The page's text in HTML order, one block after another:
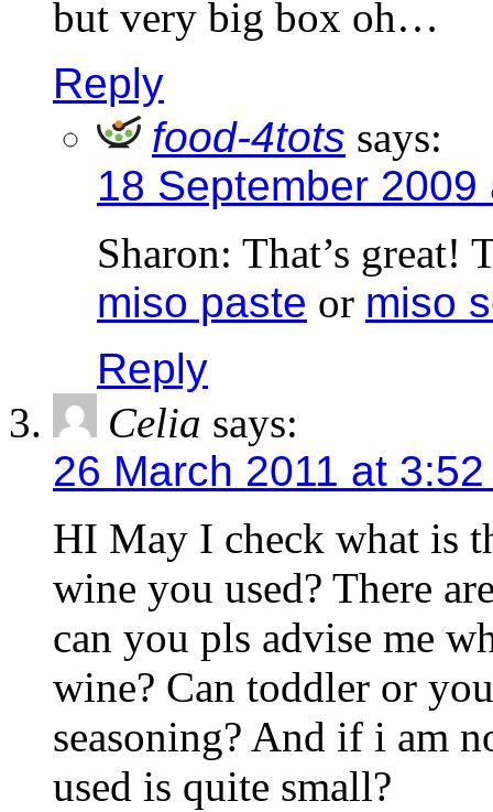
but very big box oh…
Reply
food-4tots says:
18 September 2009
Sharon: That’s great!
miso paste or miso
Reply
Celia says:
26 March 2011 at
HI May I check what is
wine you used? There
can you pls advise me
wine? Can toddler or
seasoning? And if i am
used is quite small?